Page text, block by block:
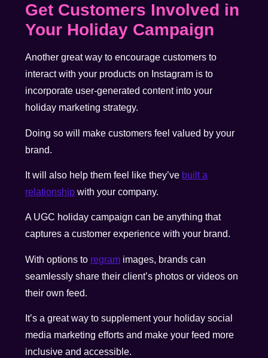
Get Customers Involved in
Your Holiday Campaign
Another great way to encourage customers to
interact with your products on Instagram is to
incorporate user-generated content into your
holiday marketing strategy.
Doing so will make customers feel valued by your
brand.
It will also help them feel like they’ve built a
relationship with your company.
A UGC holiday campaign can be anything that
captures a customer experience with your brand.
With options to regram images, brands can
seamlessly share their client’s photos or videos on
their own feed.
It’s a great way to supplement your holiday social
media marketing efforts and make your feed more
inclusive and accessible.